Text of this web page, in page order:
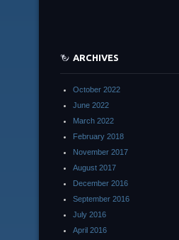
ARCHIVES
October 2022
June 2022
March 2022
February 2018
November 2017
August 2017
December 2016
September 2016
July 2016
April 2016